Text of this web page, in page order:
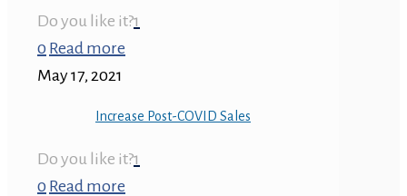
Do you like it?1
0 Read more
May 17, 2021
Increase Post-COVID Sales
Do you like it?1
0 Read more